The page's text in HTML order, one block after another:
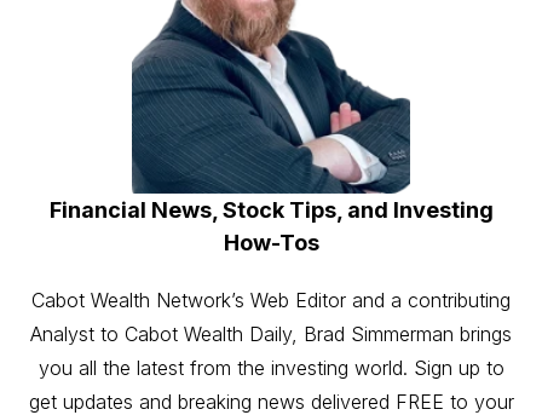
Financial News, Stock Tips, and Investing
How-Tos
Cabot Wealth Network’s Web Editor and a contributing
Analyst to Cabot Wealth Daily, Brad Simmerman brings
you all the latest from the investing world. Sign up to
get updates and breaking news delivered FREE to your